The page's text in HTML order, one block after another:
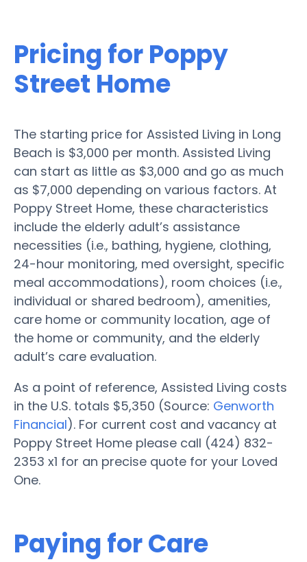
Pricing for Poppy
Street Home
The starting price for Assisted Living in Long
Beach is $3,000 per month. Assisted Living
can start as little as $3,000 and go as much
as $7,000 depending on various factors. At
Poppy Street Home, these characteristics
include the elderly adult’s assistance
necessities (i.e., bathing, hygiene, clothing,
24-hour monitoring, med oversight, specific
meal accommodations), room choices (i.e.,
individual or shared bedroom), amenities,
care home or community location, age of
the home or community, and the elderly
adult’s care evaluation.
As a point of reference, Assisted Living costs
in the U.S. totals $5,350 (Source: Genworth
Financial). For current cost and vacancy at
Poppy Street Home please call (424) 832-
2353 x1 for an precise quote for your Loved
One.
Paying for Care